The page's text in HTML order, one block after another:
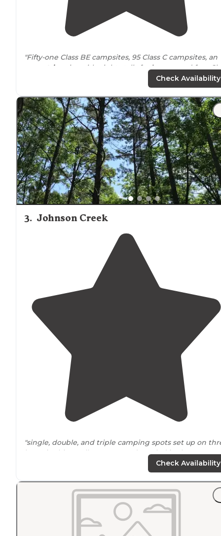
"Fifty-one Class BE campsites, 95 Class C campsites, an
equestrian
site with eight stalls forhorses, and four
D (primitive) campsites are available throughout the
"This campground islocatedon a smalllakein
Illinoisand managed by the department of natural
resources. Good place for Camping, fishing, hiking,
picnicking and boating."
Check Availability
3. Johnson Creek
"single, double, and triple camping spots set up on
loops in this small campground nestled in the corner
shawnee national forest. there's a central bath house
check in. only amenities"
"The site was fairly secluded, and right on Kincade lake
Check Availability